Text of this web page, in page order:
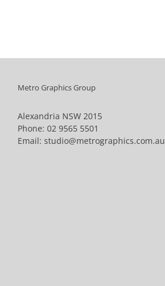
Metro Graphics Group
Alexandria NSW 2015
Phone: 02 9565 5501
Email: studio@metrographics.com.au